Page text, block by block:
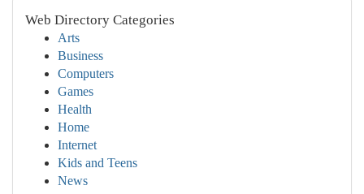
Web Directory Categories
Arts
Business
Computers
Games
Health
Home
Internet
Kids and Teens
News